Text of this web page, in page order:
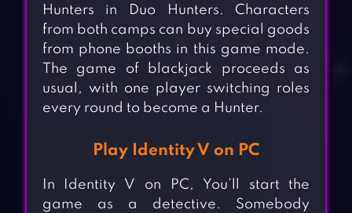
Hunters in Duo Hunters. Characters
from both camps can buy special goods
from phone booths in this game mode.
The game of blackjack proceeds as
usual, with one player switching roles
every round to become a Hunter.
Play Identity V on PC
In Identity V on PC, You’ll start the
game as a detective. Somebody